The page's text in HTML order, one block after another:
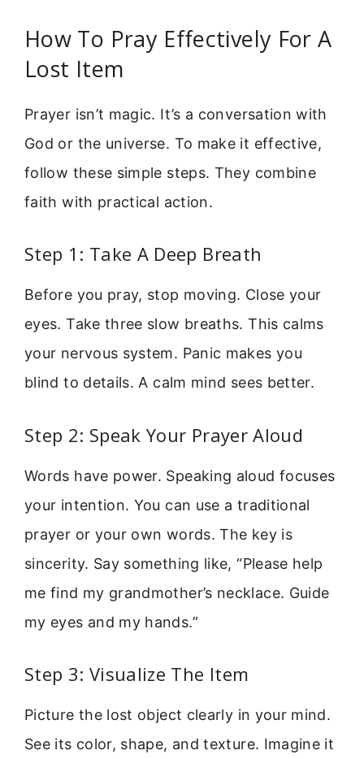
How To Pray Effectively For A
Lost Item
Prayer isn’t magic. It’s a conversation with
God or the universe. To make it effective,
follow these simple steps. They combine
faith with practical action.
Step 1: Take A Deep Breath
Before you pray, stop moving. Close your
eyes. Take three slow breaths. This calms
your nervous system. Panic makes you
blind to details. A calm mind sees better.
Step 2: Speak Your Prayer Aloud
Words have power. Speaking aloud focuses
your intention. You can use a traditional
prayer or your own words. The key is
sincerity. Say something like, “Please help
me find my grandmother’s necklace. Guide
my eyes and my hands.”
Step 3: Visualize The Item
Picture the lost object clearly in your mind.
See its color, shape, and texture. Imagine it